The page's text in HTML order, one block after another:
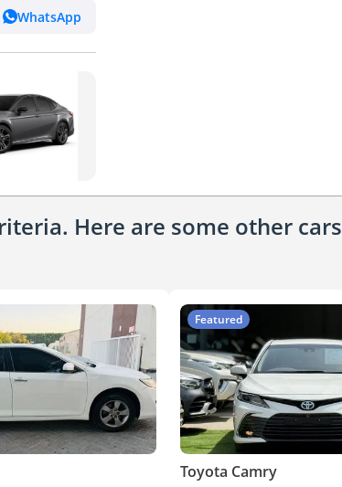
WhatsApp
Here are some other cars
Featured
Toyota Camry